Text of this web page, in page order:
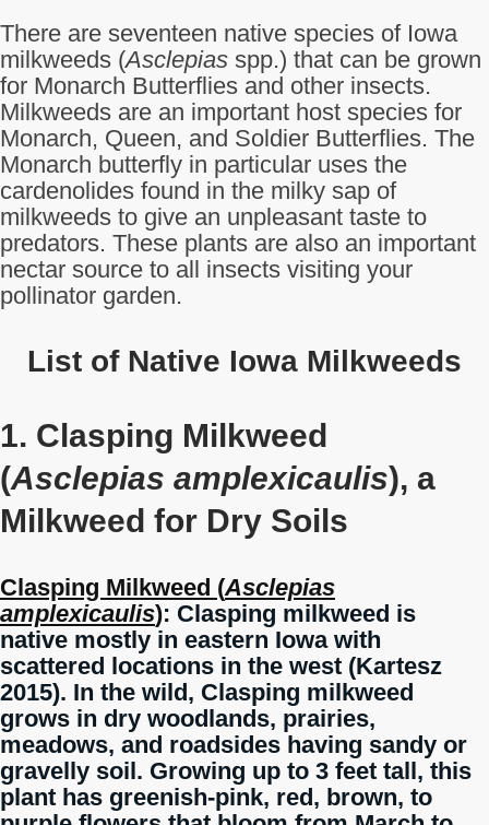
There are seventeen native species of Iowa
milkweeds (Asclepias spp.) that can be grown
for Monarch Butterflies and other insects.
Milkweeds are an important host species for
Monarch, Queen, and Soldier Butterflies. The
Monarch butterfly in particular uses the
cardenolides found in the milky sap of
milkweeds to give an unpleasant taste to
predators. These plants are also an important
nectar source to all insects visiting your
pollinator garden.
List of Native Iowa Milkweeds
1. Clasping Milkweed
(Asclepias amplexicaulis), a
Milkweed for Dry Soils
Clasping Milkweed (Asclepias
amplexicaulis): Clasping milkweed is
native mostly in eastern Iowa with
scattered locations in the west (Kartesz
2015). In the wild, Clasping milkweed
grows in dry woodlands, prairies,
meadows, and roadsides having sandy or
gravelly soil. Growing up to 3 feet tall, this
plant has greenish-pink, red, brown, to